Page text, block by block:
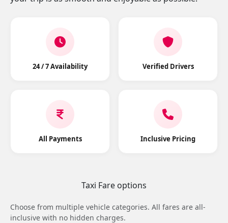
24 / 7 Availability Verified Drivers
All Payments Inclusive Pricing
Taxi Fare options
Choose from multiple vehicle categories. All fares are all-
inclusive with no hidden charges.